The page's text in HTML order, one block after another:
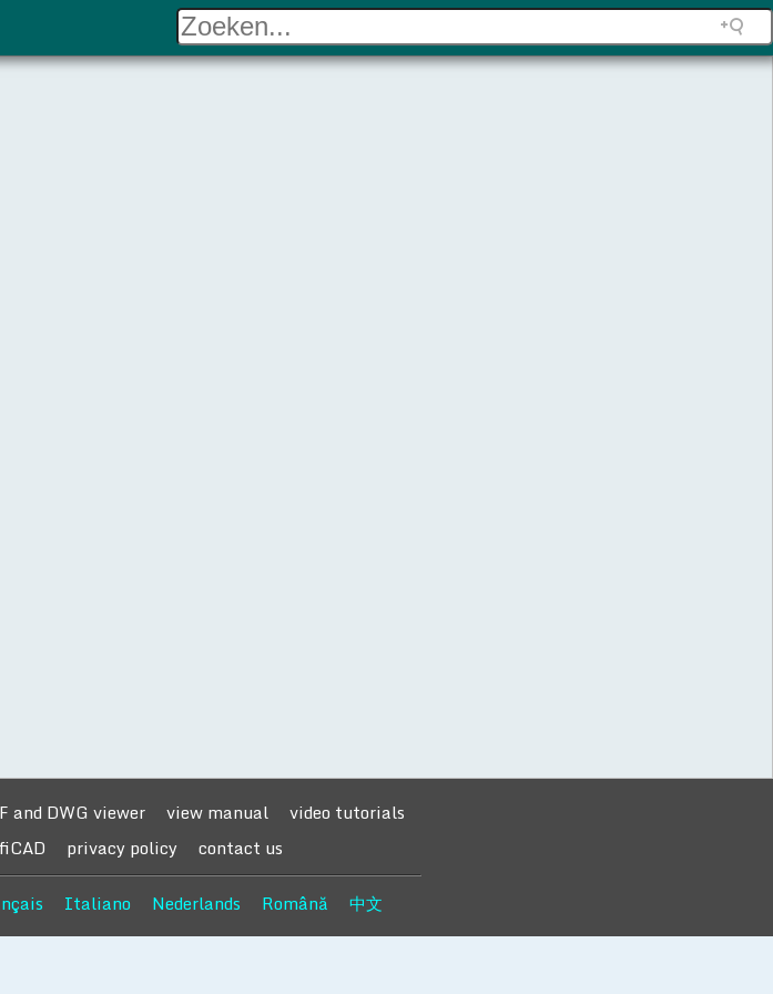
and DWG viewer view manual
video tutorials
privacy policy contact us
Italiano Nederlands Română 中文